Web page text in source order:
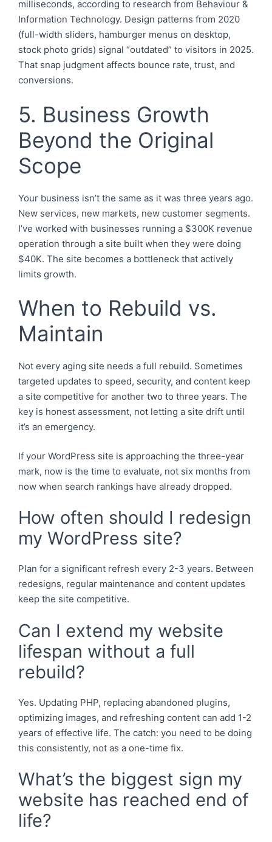
milliseconds, according to research from Behaviour &
Information Technology. Design patterns from 2020
(full-width sliders, hamburger menus on desktop,
stock photo grids) signal “outdated” to visitors in 2025.
That snap judgment affects bounce rate, trust, and
conversions.
5. Business Growth
Beyond the Original
Scope
Your business isn’t the same as it was three years ago.
New services, new markets, new customer segments.
I’ve worked with businesses running a $300K revenue
operation through a site built when they were doing
$40K. The site becomes a bottleneck that actively
limits growth.
When to Rebuild vs.
Maintain
Not every aging site needs a full rebuild. Sometimes
targeted updates to speed, security, and content keep
a site competitive for another two to three years. The
key is honest assessment, not letting a site drift until
it’s an emergency.
If your WordPress site is approaching the three-year
mark, now is the time to evaluate, not six months from
now when search rankings have already dropped.
How often should I redesign
my WordPress site?
Plan for a significant refresh every 2-3 years. Between
redesigns, regular maintenance and content updates
keep the site competitive.
Can I extend my website
lifespan without a full
rebuild?
Yes. Updating PHP, replacing abandoned plugins,
optimizing images, and refreshing content can add 1-2
years of effective life. The catch: you need to be doing
this consistently, not as a one-time fix.
What’s the biggest sign my
website has reached end of
life?